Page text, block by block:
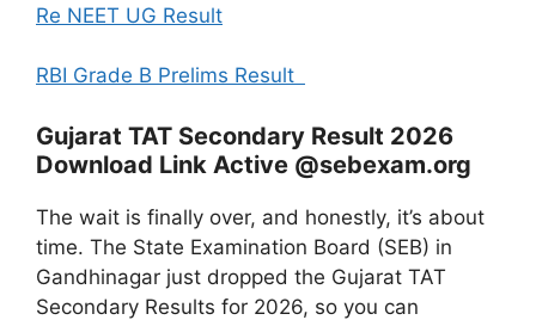
Re NEET UG Result
RBI Grade B Prelims Result
Gujarat TAT Secondary Result 2026
Download Link Active @sebexam.org
The wait is finally over, and honestly, it’s about
time. The State Examination Board (SEB) in
Gandhinagar just dropped the Gujarat TAT
Secondary Results for 2026, so you can